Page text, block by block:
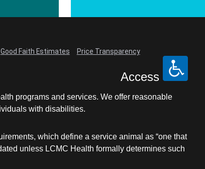
Good Faith Estimates Price Transparency
Access
programs and services. We offer reasonable
with disabilities.
which define a service animal as “one that
unless LCMC Health formally determines such